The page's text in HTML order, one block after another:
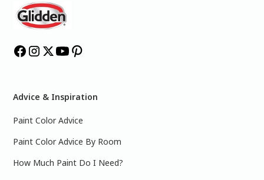
Advice & Inspiration
Paint Color Advice
Paint Color Advice By Room
How Much Paint Do I Need?